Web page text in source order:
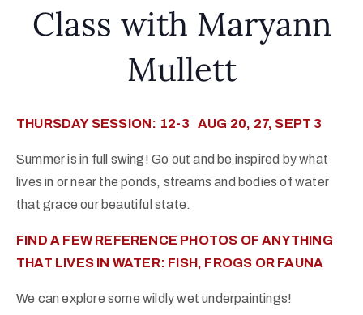
Class with Maryann
Mullett
THURSDAY SESSION: 12-3 AUG 20, 27, SEPT 3
Summer is in full swing! Go out and be inspired by what
lives in or near the ponds, streams and bodies of water
that grace our beautiful state.
FIND A FEW REFERENCE PHOTOS OF ANYTHING
THAT LIVES IN WATER: FISH, FROGS OR FAUNA
We can explore some wildly wet underpaintings!